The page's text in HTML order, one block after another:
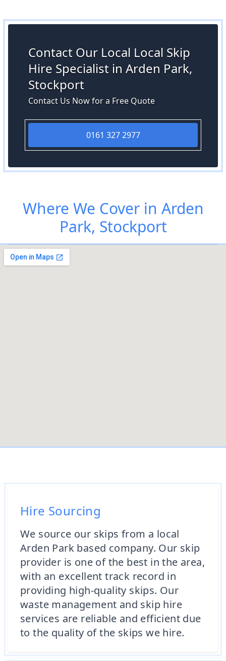
Contact Our Local Local Skip
Hire Specialist in Arden Park,
Stockport
Contact Us Now for a Free Quote
0161 327 2977
Where We Cover in Arden
Park, Stockport
Hire Sourcing
We source our skips from a local
Arden Park based company. Our skip
provider is one of the best in the area,
with an excellent track record in
providing high-quality skips. Our
waste management and skip hire
services are reliable and efficient due
to the quality of the skips we hire.